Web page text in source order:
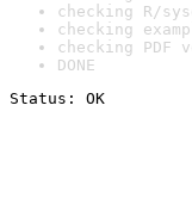
checking R/
checking
checking
DONE
Status: OK